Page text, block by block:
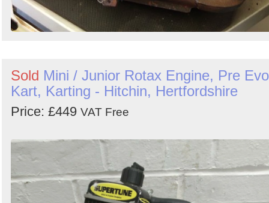
Sold Mini / Junior Rotax Engine, Pre
Kart, Karting - Hitchin, Hertfordshire
Price: £449 VAT Free